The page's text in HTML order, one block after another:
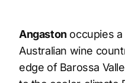
Angaston occupies
Australian wine
edge of Barossa